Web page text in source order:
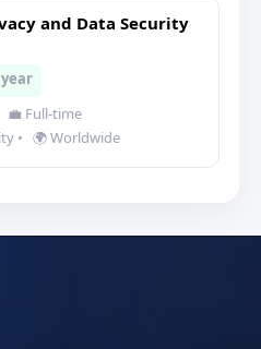
and Data Security
year
💼 Full-time
• 🌍 Worldwide